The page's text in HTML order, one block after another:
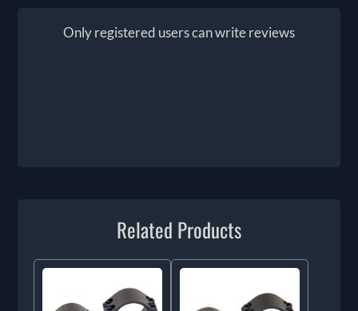
Only registered users can write reviews
Related Products